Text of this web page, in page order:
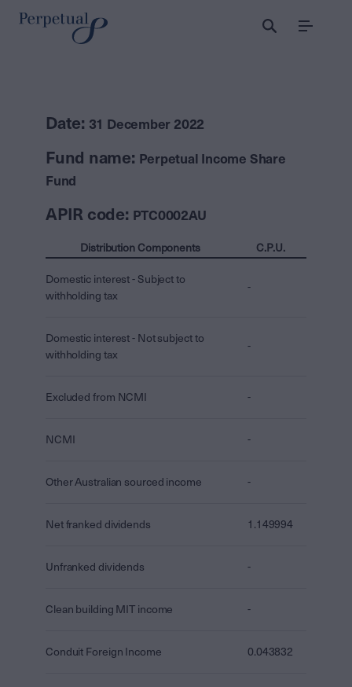
Menu
Date: 31 December 2022
Fund name: Perpetual Income Share
Fund
APIR code: PTC0002AU
Distribution Components C.P.U.
Domestic interest - Subject to
withholding tax
-
Domestic interest - Not subject to
withholding tax
-
Excluded from NCMI -
NCMI -
Other Australian sourced income -
Net franked dividends 1.149994
Unfranked dividends -
Clean building MIT income -
Conduit Foreign Income 0.043832